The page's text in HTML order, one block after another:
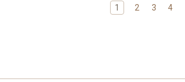
1 2 3 4